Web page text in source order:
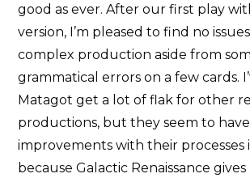
good as ever. After our first play
version, I’m pleased to find no
complex production aside from
grammatical errors on a few cards.
Matagot get a lot of flak for other
productions, but they seem to
improvements with their processes
because Galactic Renaissance